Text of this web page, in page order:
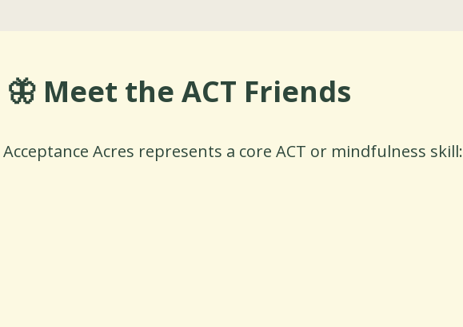
🦋 Meet the ACT Friends
Acres represents a core ACT or mindfulness skill: